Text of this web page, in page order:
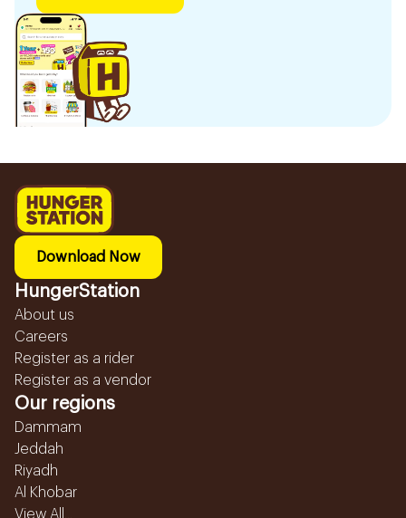
Download Now
HungerStation
About us
Careers
Register as a rider
Register as a vendor
Our regions
Dammam
Jeddah
Riyadh
Al Khobar
View All...